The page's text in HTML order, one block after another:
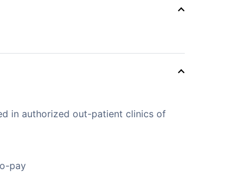
in authorized out-patient clinics of
pay